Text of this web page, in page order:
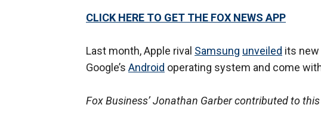
CLICK HERE TO GET THE FOX NEWS APP
Last month, Apple rival Samsung unveiled its new
Google’s Android operating system and come
Fox Business’ Jonathan Garber contributed to